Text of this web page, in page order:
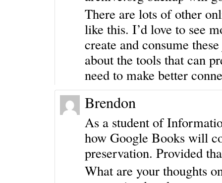
There are lots of other
like this. I’d love to see
create and consume
about the tools that can
need to make better
Brendon
As a student of
how Google Books will
preservation. Provided
What are your thoughts